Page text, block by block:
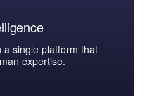
a single platform that
expertise.